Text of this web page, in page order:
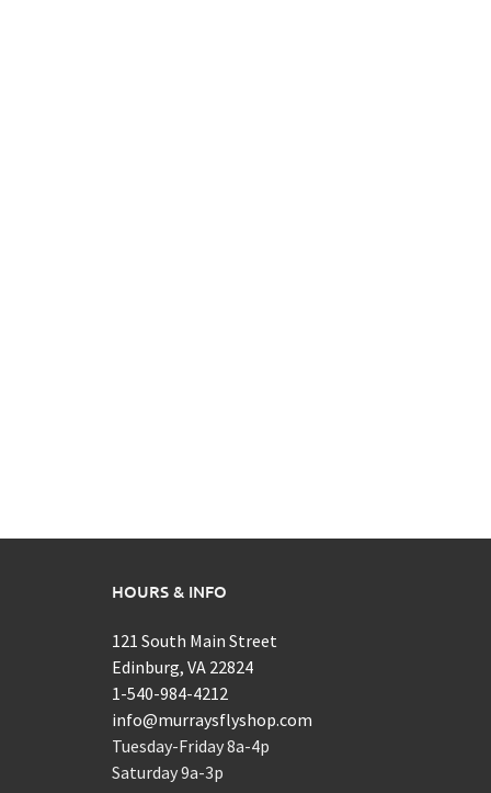
HOURS & INFO
121 South Main Street
Edinburg, VA 22824
1-540-984-4212
info@murraysflyshop.com
Tuesday-Friday 8a-4p
Saturday 9a-3p